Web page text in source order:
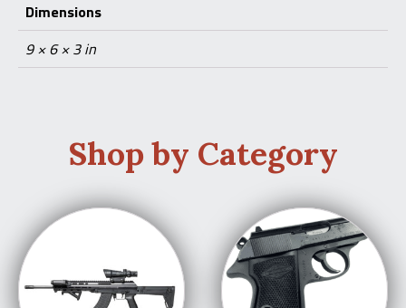
Dimensions
9 × 6 × 3 in
Shop by Category